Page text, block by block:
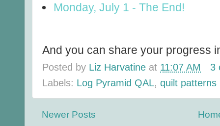
Monday, July 1 - The End!
And you can share your progress
Posted by Liz Harvatine at 11:07 AM
3
Labels: Log Pyramid QAL, quilt patterns
Newer Posts